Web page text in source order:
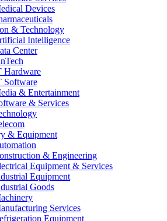
Devices
& Technology
Intelligence
Center
Hardware
Software
& Entertainment
& Services
& Equipment
& Engineering
Equipment & Services
Equipment
Goods
Services
Equipment